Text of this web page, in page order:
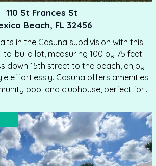
110 St Frances St
Beach, FL 32456
in the Casuna subdivision with this
build lot, measuring 100 by 75 feet.
down 15th street to the beach, enjoy
effortlessly. Casuna offers amenities
pool and clubhouse, perfect for
charm. Covenants and Restrictions
including a minimum 1,600
Explore the Mexico Beach
from this prime location. Start
your coastal retreat today!